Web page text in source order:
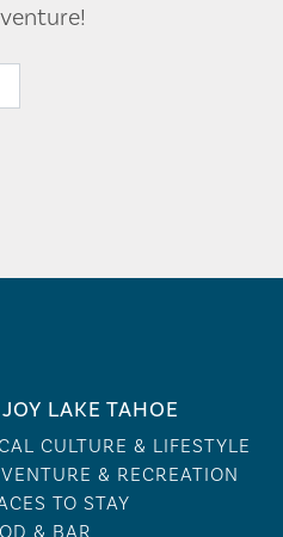
LAKE TAHOE
CULTURE & LIFESTYLE
& RECREATION
TO STAY
& BAR